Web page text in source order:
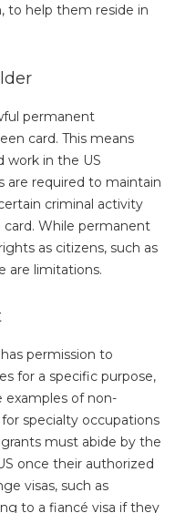
to help them reside in
permanent
card. This means
work in the US
are required to maintain
criminal activity
While permanent
as citizens, such as
are limitations.
permission to
for a specific purpose,
examples of non-
specialty occupations
must abide by the
once their authorized
visas, such as
to a fiancé visa if they